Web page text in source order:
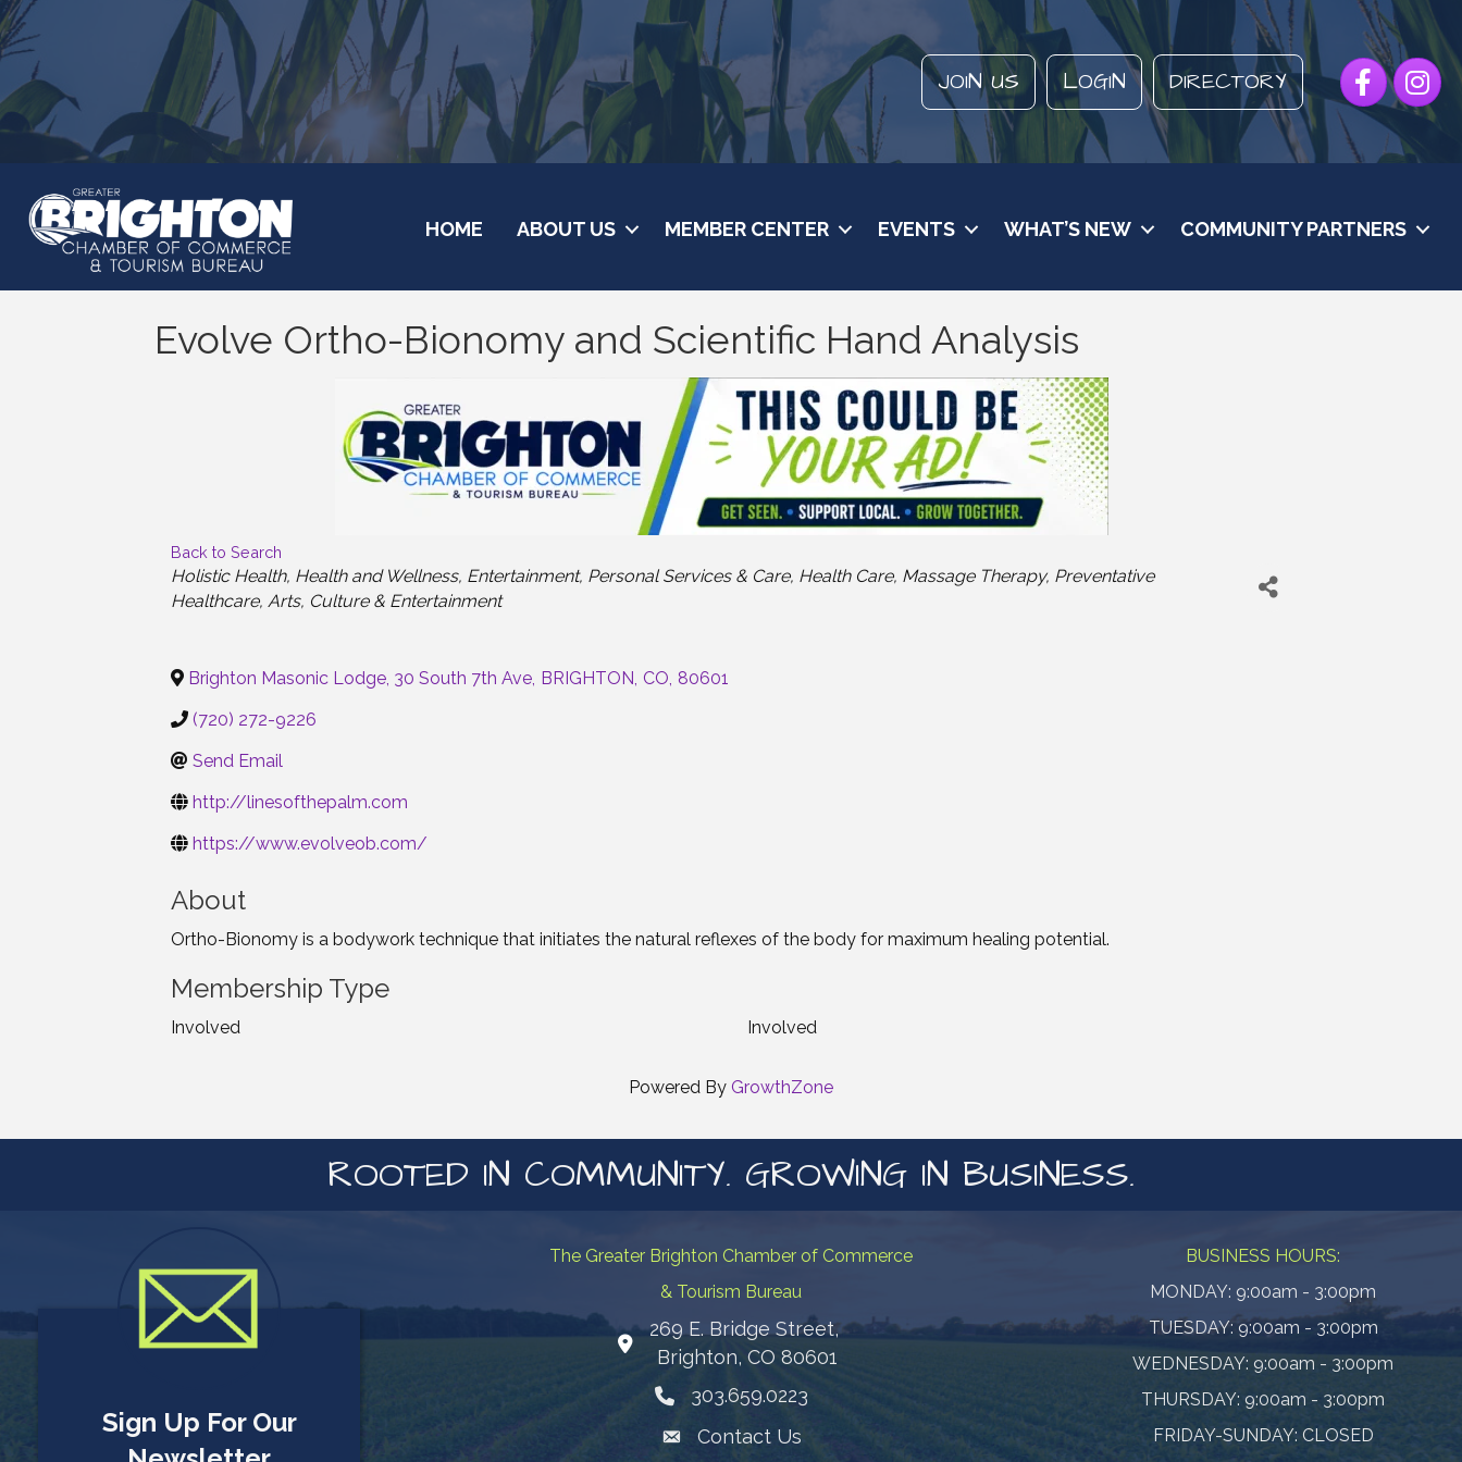
JOIN US LOGIN DIRECTORY Facebook
HOME ABOUT US MEMBER CENTER EVENTS WHAT’S NEW COMMUNITY PARTNERS
Evolve Ortho-Bionomy and Scientific Hand Analysis
Back to Search
Categories
Holistic Health Health and Wellness Entertainment Personal Services & Care Health Care Massage Therapy Preventative
Healthcare Arts Culture & Entertainment
Brighton Masonic Lodge, 30 South 7th Ave, BRIGHTON, CO, 80601
(720) 272-9226
Send Email
http://linesofthepalm.com
https://www.evolveob.com/
About
Ortho-Bionomy is a bodywork technique that initiates the natural reflexes of the body for maximum healing potential.
Membership Type
Involved Involved
Powered By GrowthZone
ROOTED IN COMMUNITY. GROWING IN BUSINESS.
Sign Up For Our
The Greater Brighton Chamber of Commerce
& Tourism Bureau
Map
269 E. Bridge Street,
Brighton, CO 80601
Phone icon
303.659.0223
Envelope Icon
Contact Us
BUSINESS HOURS:
MONDAY: 9:00am - 3:00pm
TUESDAY: 9:00am - 3:00pm
WEDNESDAY: 9:00am - 3:00pm
THURSDAY: 9:00am - 3:00pm
FRIDAY-SUNDAY: CLOSED